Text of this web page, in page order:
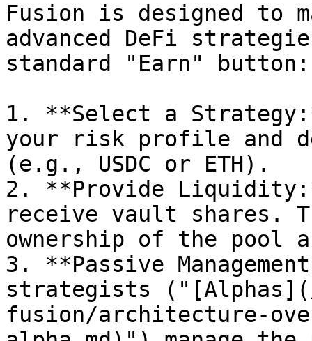
Fusion is designed to
advanced DeFi
standard "Earn" button:
1. **Select a
your risk profile and
(e.g., USDC or ETH).
2. **Provide
receive vault shares.
ownership of the pool
3. **Passive
strategists
fusion/architecture-